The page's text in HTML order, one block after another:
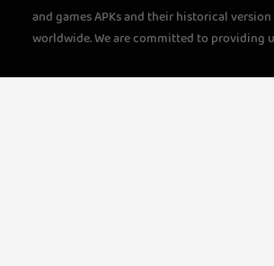
and games APKs and their historical
worldwide. We are committed to providing